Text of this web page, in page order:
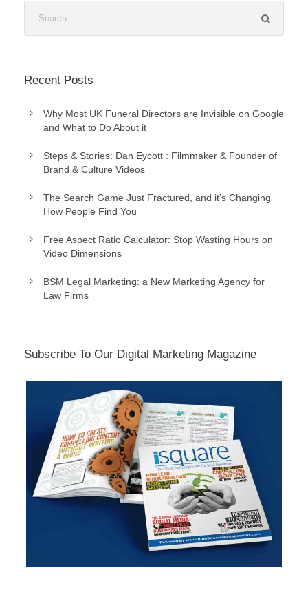
Recent Posts
Why Most UK Funeral Directors are Invisible on Google
and What to Do About it
Steps & Stories: Dan Eycott : Filmmaker & Founder of
Brand & Culture Videos
The Search Game Just Fractured, and it’s Changing
How People Find You
Free Aspect Ratio Calculator: Stop Wasting Hours on
Video Dimensions
BSM Legal Marketing: a New Marketing Agency for
Law Firms
Subscribe To Our Digital Marketing Magazine